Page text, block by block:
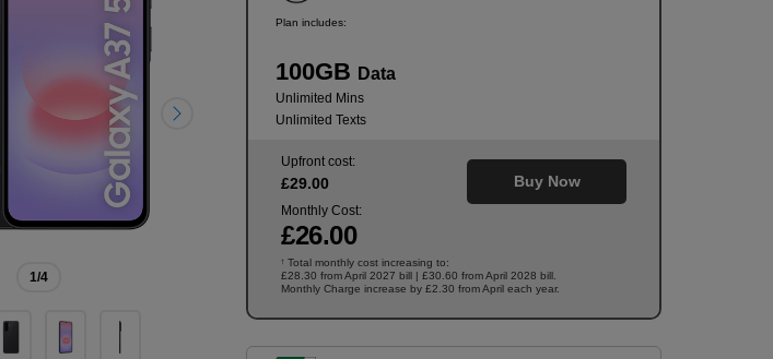
1/4
Plan includes:
100GB Data
Unlimited Mins
Unlimited Texts
Upfront cost:
£29.00
Monthly Cost:
£26.00
Buy Now
† Total monthly cost increasing to:
£28.30 from April 2027 bill | £30.60 from April 2028 bill.
Monthly Charge increase by £2.30 from April each year.